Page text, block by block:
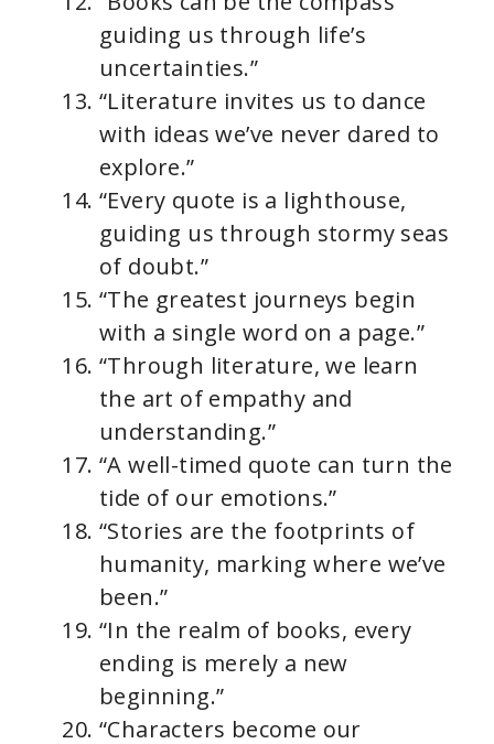
guiding us through life’s
uncertainties.”
“Literature invites us to dance
with ideas we’ve never dared to
explore.”
“Every quote is a lighthouse,
guiding us through stormy seas
of doubt.”
“The greatest journeys begin
with a single word on a page.”
“Through literature, we learn
the art of empathy and
understanding.”
“A well-timed quote can turn the
tide of our emotions.”
“Stories are the footprints of
humanity, marking where we’ve
been.”
“In the realm of books, every
ending is merely a new
beginning.”
“Characters become our